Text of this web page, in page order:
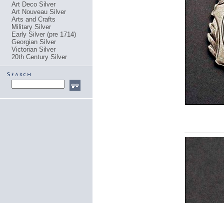
Art Deco Silver
Art Nouveau Silver
Arts and Crafts
Military Silver
Early Silver (pre 1714)
Georgian Silver
Victorian Silver
20th Century Silver